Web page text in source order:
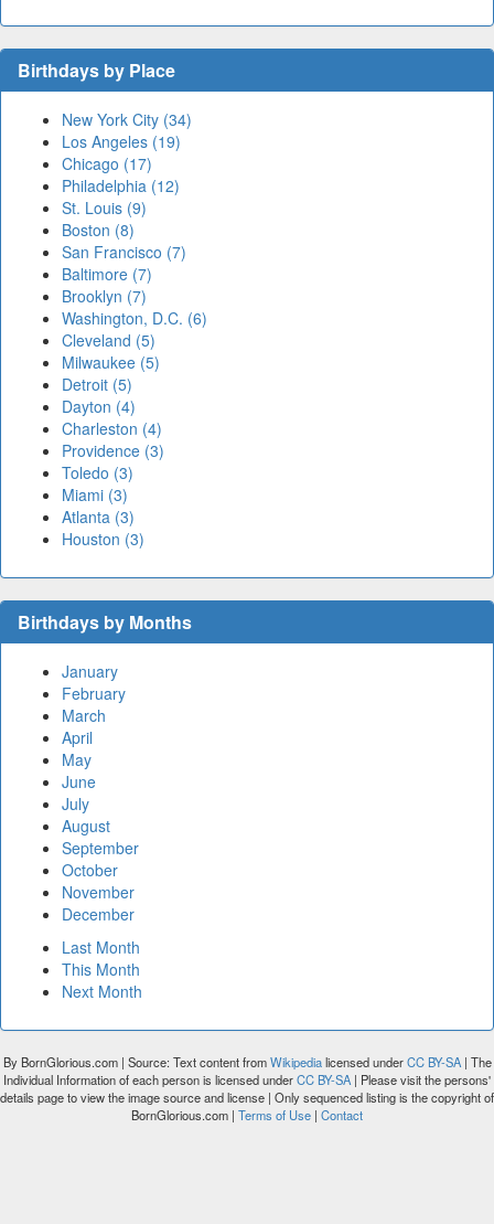
Birthdays by Place
New York City (34)
Los Angeles (19)
Chicago (17)
Philadelphia (12)
St. Louis (9)
Boston (8)
San Francisco (7)
Baltimore (7)
Brooklyn (7)
Washington, D.C. (6)
Cleveland (5)
Milwaukee (5)
Detroit (5)
Dayton (4)
Charleston (4)
Providence (3)
Toledo (3)
Miami (3)
Atlanta (3)
Houston (3)
Birthdays by Months
January
February
March
April
May
June
July
August
September
October
November
December
Last Month
This Month
Next Month
By BornGlorious.com | Source: Text content fromWikipedialicensed underCC BY-SA| The
Individual Information of each person is licensed underCC BY-SA| Please visit the persons'
details page to view the image source and license | Only sequenced listing is the copyright of
BornGlorious.com | Terms of Use | Contact